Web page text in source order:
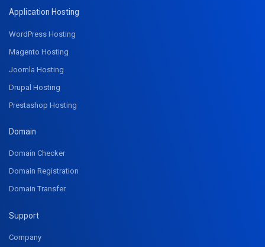
Application Hosting
WordPress Hosting
Magento Hosting
Joomla Hosting
Drupal Hosting
Prestashop Hosting
Domain
Domain Checker
Domain Registration
Domain Transfer
Support
Company